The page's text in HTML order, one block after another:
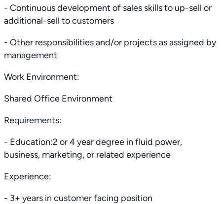
- Continuous development of sales skills to up-sell or
additional-sell to customers
- Other responsibilities and/or projects as assigned by
management
Work Environment:
Shared Office Environment
Requirements:
- Education:2 or 4 year degree in fluid power,
business, marketing, or related experience
Experience:
- 3+ years in customer facing position